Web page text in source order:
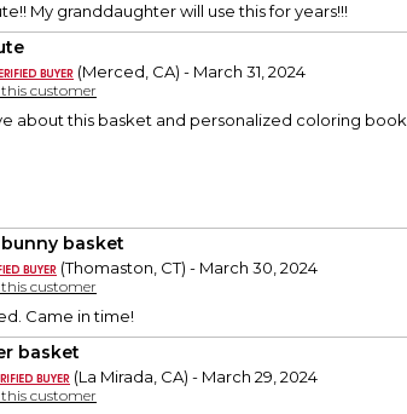
My granddaughter will use this for years!!!
(Merced, CA) - March 31, 2024
this customer
about this basket and personalized coloring book.
basket
(Thomaston, CT) - March 30, 2024
this customer
Came in time!
basket
(La Mirada, CA) - March 29, 2024
this customer